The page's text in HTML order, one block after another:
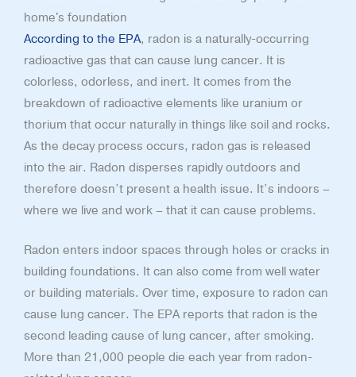
According to the EPA, radon is a naturally-occurring
radioactive gas that can cause lung cancer. It is
colorless, odorless, and inert. It comes from the
breakdown of radioactive elements like uranium or
thorium that occur naturally in things like soil and rocks.
As the decay process occurs, radon gas is released
into the air. Radon disperses rapidly outdoors and
therefore doesn’t present a health issue. It’s indoors –
where we live and work – that it can cause problems.
Radon enters indoor spaces through holes or cracks in
building foundations. It can also come from well water
or building materials. Over time, exposure to radon can
cause lung cancer. The EPA reports that radon is the
second leading cause of lung cancer, after smoking.
More than 21,000 people die each year from radon-